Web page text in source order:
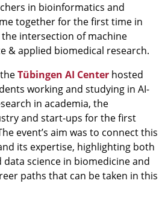
in bioinformatics and
together for the first time in
intersection of machine
& applied biomedical research.
Tübingen AI Center hosted
working and studying in AI-
in academia, the
and start-ups for the first
event’s aim was to connect this
its expertise, highlighting both
science in biomedicine and
paths that can be taken in this